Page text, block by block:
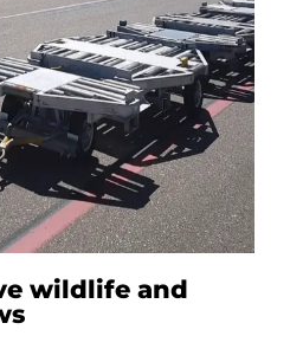
wildlife and